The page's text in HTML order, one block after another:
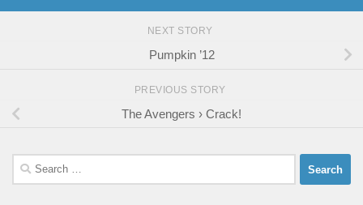
NEXT STORY
Pumpkin ’12
PREVIOUS STORY
The Avengers › Crack!
Search
for: